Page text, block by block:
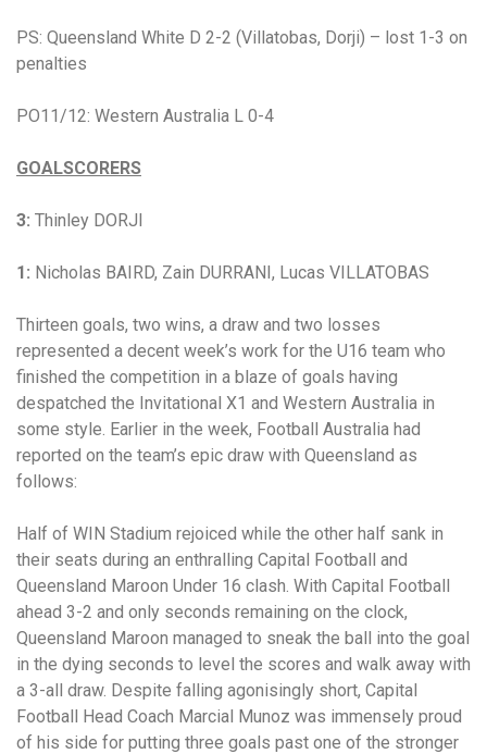
PS: Queensland White D 2-2 (Villatobas, Dorji) – lost 1-3 on
penalties
PO11/12: Western Australia L 0-4
GOALSCORERS
3: Thinley DORJI
1: Nicholas BAIRD, Zain DURRANI, Lucas VILLATOBAS
Thirteen goals, two wins, a draw and two losses
represented a decent week’s work for the U16 team who
finished the competition in a blaze of goals having
despatched the Invitational X1 and Western Australia in
some style. Earlier in the week, Football Australia had
reported on the team’s epic draw with Queensland as
follows:
Half of WIN Stadium rejoiced while the other half sank in
their seats during an enthralling Capital Football and
Queensland Maroon Under 16 clash. With Capital Football
ahead 3-2 and only seconds remaining on the clock,
Queensland Maroon managed to sneak the ball into the goal
in the dying seconds to level the scores and walk away with
a 3-all draw. Despite falling agonisingly short, Capital
Football Head Coach Marcial Munoz was immensely proud
of his side for putting three goals past one of the stronger